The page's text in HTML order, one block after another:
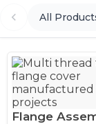
All
Flange